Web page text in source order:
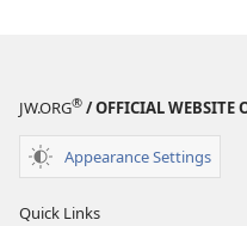
JW.ORG® / OFFICIAL WEBSITE
Appearance Settings
Quick Links